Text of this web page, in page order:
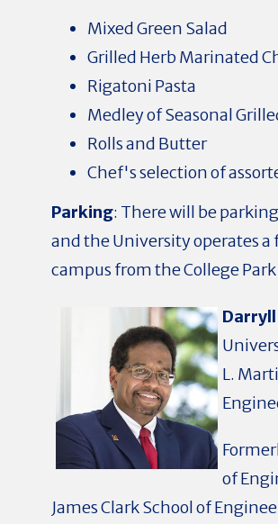
Mixed Green Salad
Grilled Herb Marinated
Rigatoni Pasta
Medley of Seasonal
Rolls and Butter
Chef's selection of
Parking: There will be
and the University operates
campus from the College
Darryll
L.
of
James Clark School of